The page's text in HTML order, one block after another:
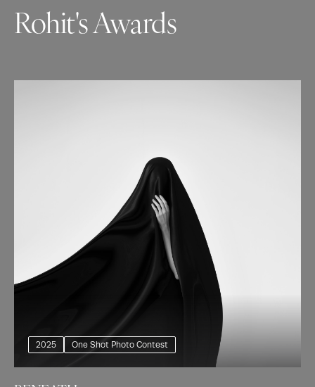
Rohit's Awards
2025 One Shot Photo Contest